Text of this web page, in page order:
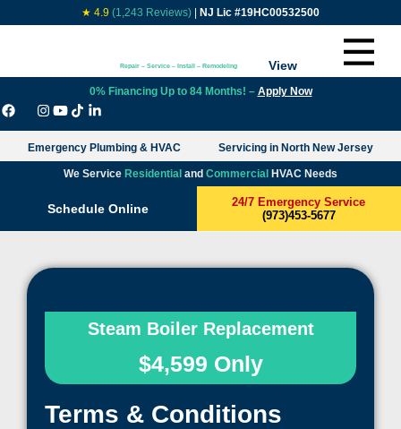
★ 4.9 (1,243 Reviews) NJ Lic #19HC00532500
Repair – Service – Install – Remodeling View
0% Financing Up to 84 Months! – Apply Now
Emergency Plumbing & HVAC Servicing in North New Jersey
We Service Residential and Commercial HVAC Needs
Schedule Online
24/7 Emergency Service
(973)453-5677
Steam Boiler Replacement
$4,599 Only
Terms & Conditions